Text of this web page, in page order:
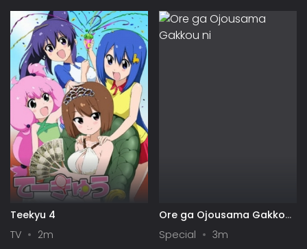
Teekyu 4
TV
2m
Ore ga Ojousama Gakkou
ni "Shomin Sample"
Toshite Gets♥Sareta Ken
Special 3m